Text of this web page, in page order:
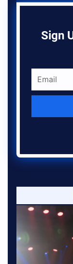
Sign